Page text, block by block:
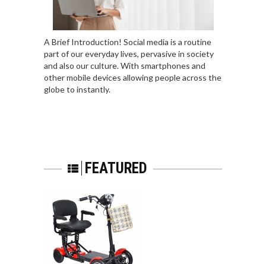
A Brief Introduction! Social media is a routine
part of our everyday lives, pervasive in society
and also our culture. With smartphones and
other mobile devices allowing people across the
globe to instantly.
FEATURED